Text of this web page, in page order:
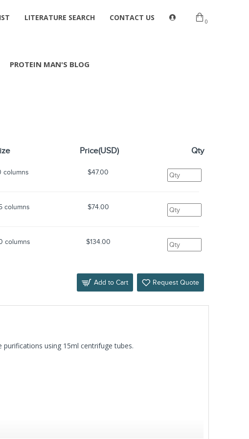
LITERATURE SEARCH CONTACT US 0
PROTEIN MAN'S BLOG
Price(USD) Qty
columns $47.00
columns $74.00
columns $134.00
Add to Cart Request Quote
using 15ml centrifuge tubes.